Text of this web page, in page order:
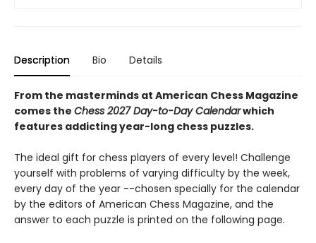
Description Bio Details
From the masterminds at American Chess Magazine
comes the Chess 2027 Day-to-Day Calendarwhich
features addicting year-long chess puzzles.
The ideal gift for chess players of every level! Challenge
yourself with problems of varying difficulty by the week,
every day of the year --chosen specially for the calendar
by the editors of American Chess Magazine, and the
answer to each puzzle is printed on the following page.